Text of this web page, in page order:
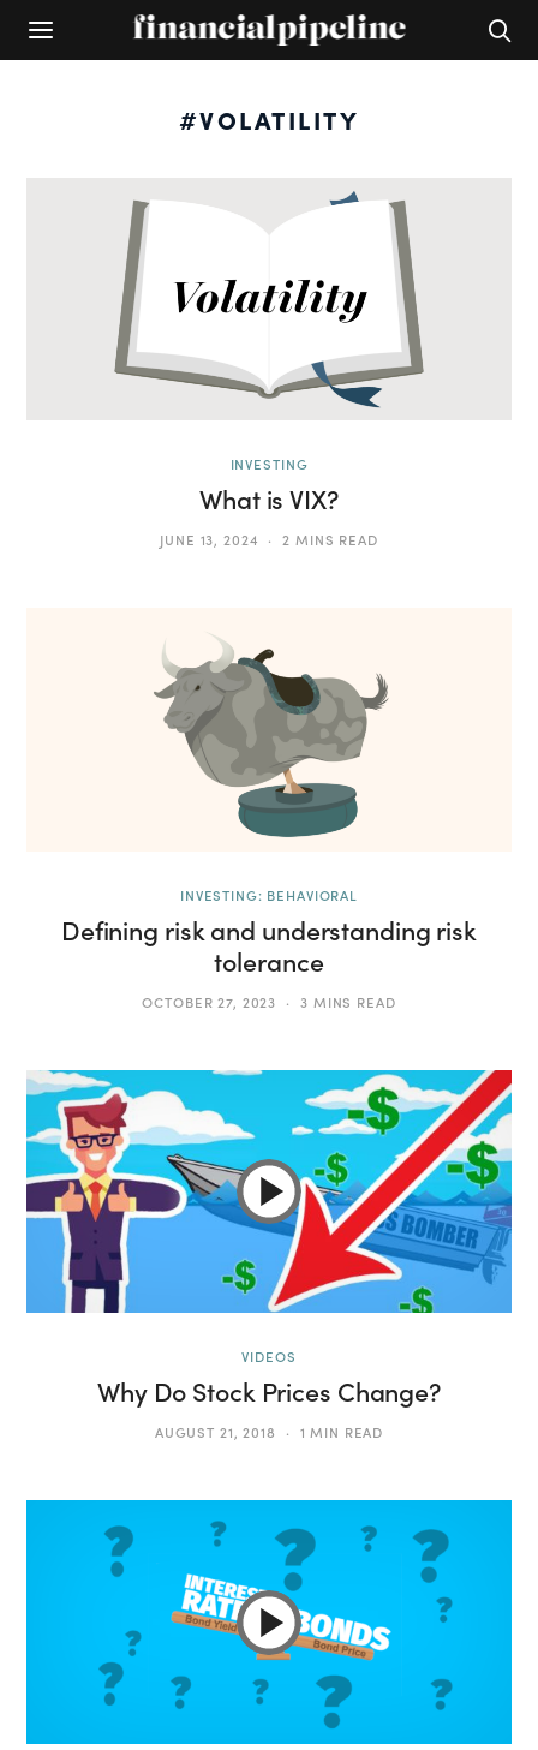
#VOLATILITY
INVESTING
What is VIX?
JUNE 13, 2024 2 MINS READ
INVESTING: BEHAVIORAL
Defining risk and understanding risk
tolerance
OCTOBER 27, 2023 3 MINS READ
VIDEOS
Why Do Stock Prices Change?
AUGUST 21, 2018 1 MIN READ